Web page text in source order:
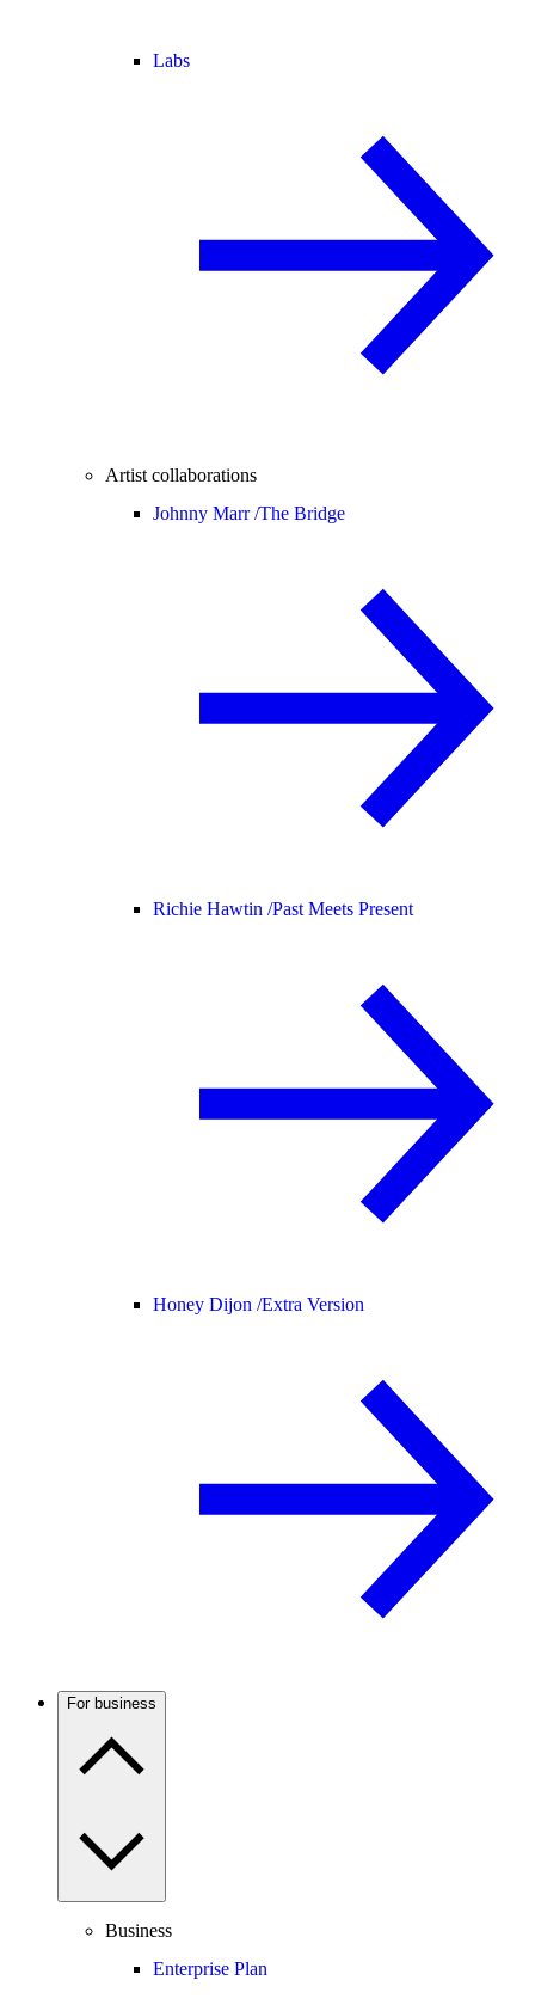
Labs
Artist collaborations
Johnny Marr /The Bridge
Richie Hawtin /Past Meets Present
Honey Dijon /Extra Version
For business
Business
Enterprise Plan